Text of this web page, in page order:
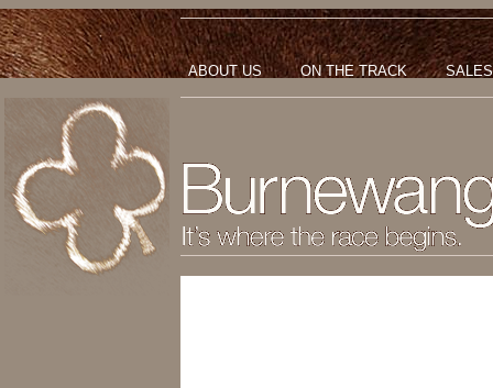
ABOUT US ON THE TRACK SALES